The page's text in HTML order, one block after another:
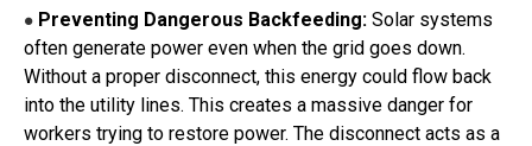
● Preventing Dangerous Backfeeding: Solar systems
often generate power even when the grid goes down.
Without a proper disconnect, this energy could flow back
into the utility lines. This creates a massive danger for
workers trying to restore power. The disconnect acts as a